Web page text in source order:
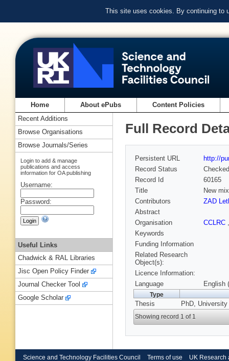
This site uses cookies. By continuing to
Home About ePubs Content Policies
Full Record
Persistent URL
http://
Record Status
Checked
Record Id
60165
Title
New
Contributors
ZAD
Abstract
Organisation
CCLRC
Keywords
Funding Information
Related Research
Object(s):
Licence Information:
Language
English
Type
Thesis PhD,
Showing record 1 of 1
Recent Additions
Browse Organisations
Browse Journals/Series
Login to add & manage
publications and access
information for OA publishing
Username:
Password:
Useful Links
Chadwick & RAL Libraries
Jisc Open Policy Finder
Journal Checker Tool
Google Scholar
Science and Technology Facilities Council Terms of use UK Research